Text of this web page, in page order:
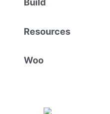
Resources
Woo